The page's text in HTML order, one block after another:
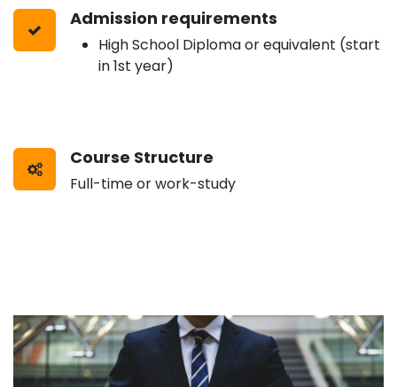
Admission requirements
High School Diploma or equivalent (start
in 1st year)
Course Structure
Full-time or work-study